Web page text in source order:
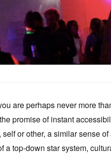
are perhaps never more
promise of instant
or other, a similar sense
a top-down star system,